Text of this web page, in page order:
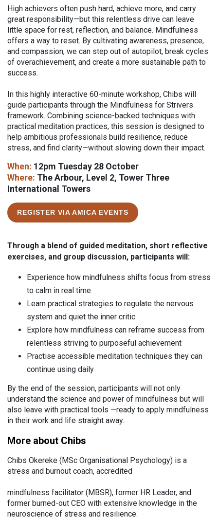
High achievers often push hard, achieve more, and carry
great responsibility—but this relentless drive can leave
little space for rest, reflection, and balance. Mindfulness
offers a way to reset. By cultivating awareness, presence,
and compassion, we can step out of autopilot, break cycles
of overachievement, and create a more sustainable path to
success.
In this highly interactive 60-minute workshop, Chibs will
guide participants through the Mindfulness for Strivers
framework. Combining science-backed techniques with
practical meditation practices, this session is designed to
help ambitious professionals build resilience, reduce
stress, and find clarity—without slowing down their impact.
When: 12pm Tuesday 28 October
Where: The Arbour, Level 2, Tower Three
International Towers
REGISTER VIA AMICA EVENTS
Through a blend of guided meditation, short reflective
exercises, and group discussion, participants will:
Experience how mindfulness shifts focus from stress
to calm in real time
Learn practical strategies to regulate the nervous
system and quiet the inner critic
Explore how mindfulness can reframe success from
relentless striving to purposeful achievement
Practise accessible meditation techniques they can
continue using daily
By the end of the session, participants will not only
understand the science and power of mindfulness but will
also leave with practical tools —ready to apply mindfulness
in their work and life straight away.
More about Chibs
Chibs Okereke (MSc Organisational Psychology) is a
stress and burnout coach, accredited
mindfulness facilitator (MBSR), former HR Leader, and
former burned-out CEO with extensive knowledge in the
neuroscience of stress and resilience.